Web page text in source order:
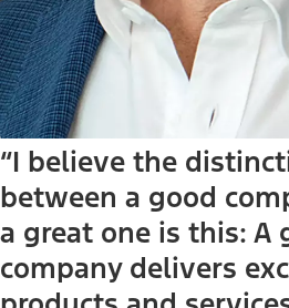
“I believe the
between a good
a great one is this: A
company delivers